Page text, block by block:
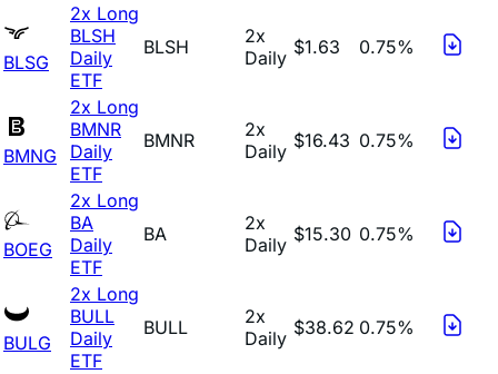
BLSG
2x Long
BLSH
Daily
ETF
BLSH
2x
Daily $1.63 0.75%
BMNG
2x Long
BMNR
Daily
ETF
BMNR
2x
Daily $16.43 0.75%
BOEG
2x Long
BA
Daily
ETF
BA
2x
Daily $15.30 0.75%
BULG
2x Long
BULL
Daily
ETF
BULL
2x
Daily $38.62 0.75%